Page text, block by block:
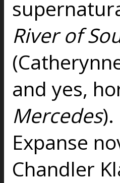
River of
and yes,
Mercedes).
Expanse
Chandler